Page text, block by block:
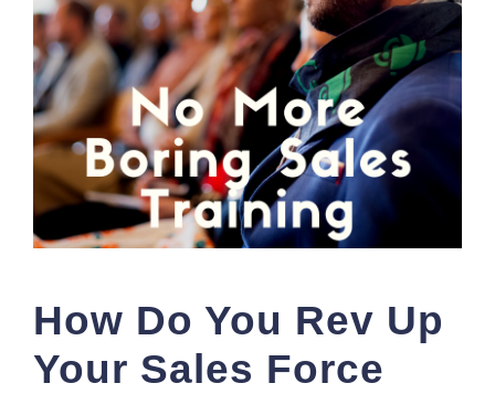
How Do You Rev Up
Your Sales Force